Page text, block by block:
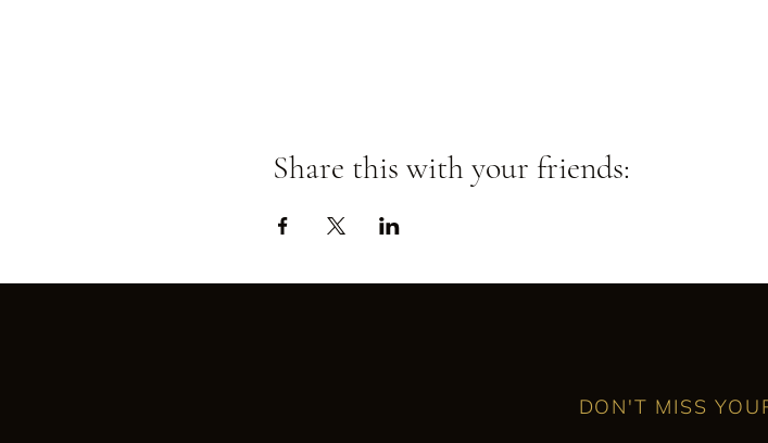
Share this with your friends:
DON'T MISS